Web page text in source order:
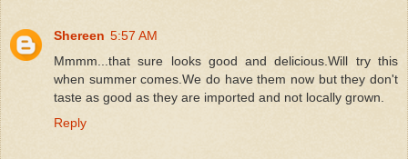
Shereen 5:57 AM
Mmmm...that sure looks good and delicious.Will try this
when summer comes.We do have them now but they don't
taste as good as they are imported and not locally grown.
Reply